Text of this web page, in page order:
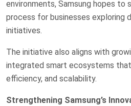
environments, Samsung hopes to
process for businesses exploring
initiatives.
The initiative also aligns with
integrated smart ecosystems
efficiency, and scalability.
Strengthening Samsung’s